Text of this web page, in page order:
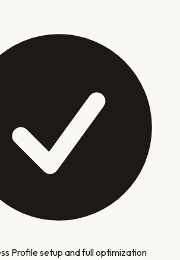
Profile setup and full optimization